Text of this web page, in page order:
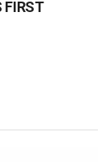
FIRST